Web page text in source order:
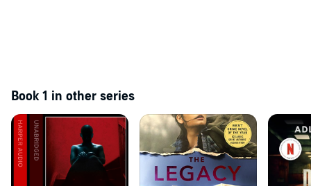
Book 1 in other series